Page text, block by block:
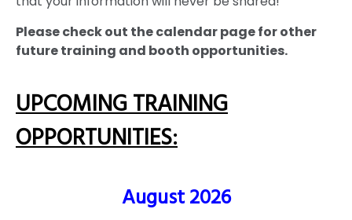
Please check out the calendar page for other
future training and booth opportunities.
UPCOMING TRAINING
OPPORTUNITIES:
August 2026